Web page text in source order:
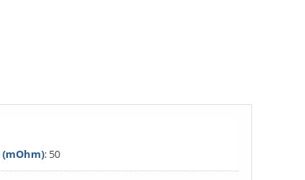
(mOhm): 50